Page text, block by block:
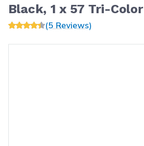
Black, 1 x 57 Tri-Color
(5 Reviews)